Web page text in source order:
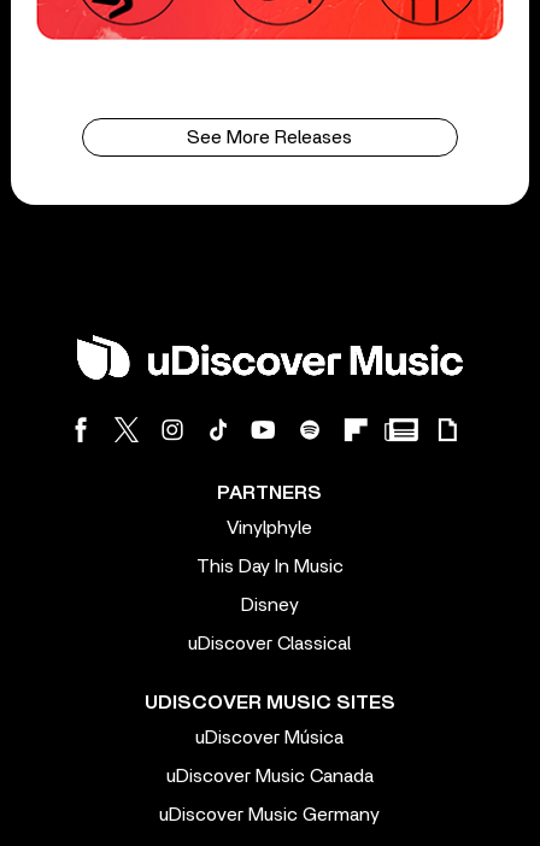
See More Releases
PARTNERS
Vinylphyle
This Day In Music
Disney
uDiscover Classical
UDISCOVER MUSIC SITES
uDiscover Música
uDiscover Music Canada
uDiscover Music Germany